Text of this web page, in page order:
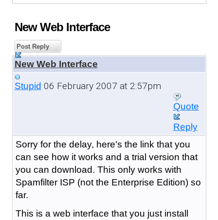
New Web Interface
Post Reply
New Web Interface
Stupid 06 February 2007 at 2:57pm
Quote
Reply
Sorry for the delay, here's the link that you
can see how it works and a trial version that
you can download. This only works with
Spamfilter ISP (not the Enterprise Edition) so
far.
This is a web interface that you just install